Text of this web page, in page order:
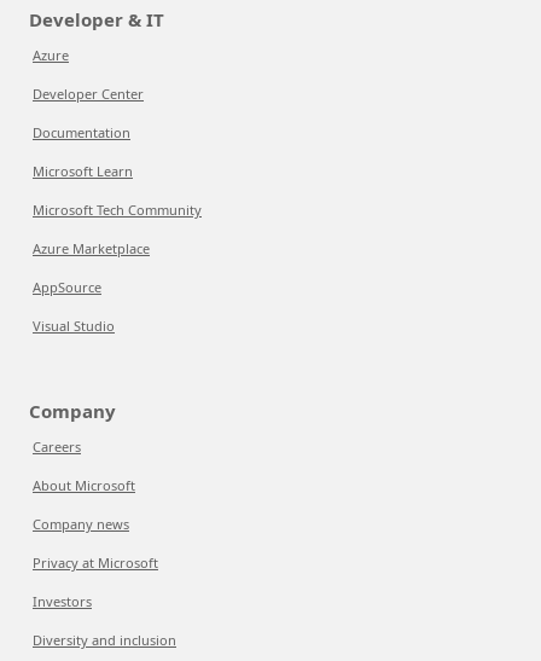
Developer & IT
Azure
Developer Center
Documentation
Microsoft Learn
Microsoft Tech Community
Azure Marketplace
AppSource
Visual Studio
Company
Careers
About Microsoft
Company news
Privacy at Microsoft
Investors
Diversity and inclusion